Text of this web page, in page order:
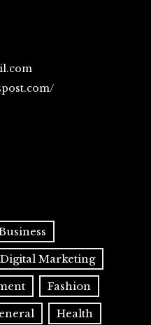
Digital Marketing
Fashion
Health